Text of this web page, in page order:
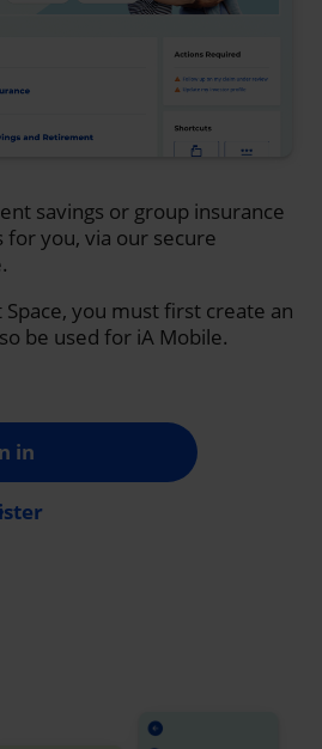
savings or group insurance
you, via our secure
you must first create an
be used for iA Mobile.
in